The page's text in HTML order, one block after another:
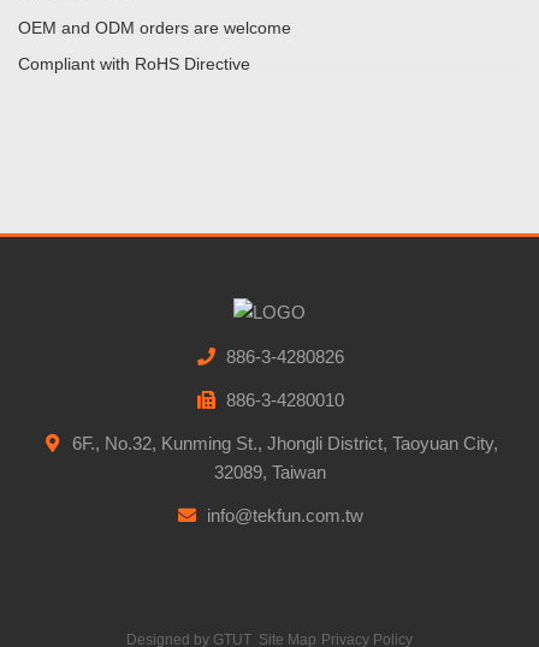
OEM and ODM orders are welcome
Compliant with RoHS Directive
886-3-4280826
886-3-4280010
6F., No.32, Kunming St., Jhongli District, Taoyuan City,
32089, Taiwan
info@tekfun.com.tw
Designed by GTUT Site Map Privacy Policy